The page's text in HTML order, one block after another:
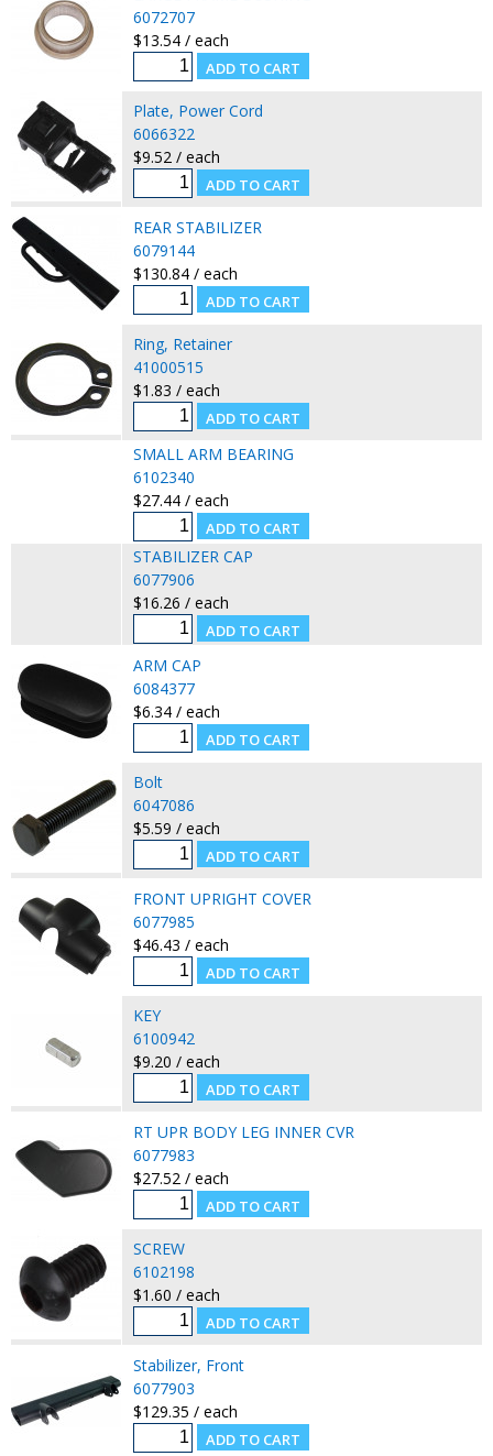
6072707
$13.54 / each
Plate, Power Cord
6066322
$9.52 / each
REAR STABILIZER
6079144
$130.84 / each
Ring, Retainer
41000515
$1.83 / each
SMALL ARM BEARING
6102340
$27.44 / each
STABILIZER CAP
6077906
$16.26 / each
ARM CAP
6084377
$6.34 / each
Bolt
6047086
$5.59 / each
FRONT UPRIGHT COVER
6077985
$46.43 / each
KEY
6100942
$9.20 / each
RT UPR BODY LEG INNER CVR
6077983
$27.52 / each
SCREW
6102198
$1.60 / each
Stabilizer, Front
6077903
$129.35 / each